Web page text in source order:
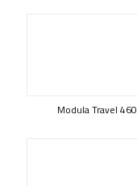
Modula Travel 460